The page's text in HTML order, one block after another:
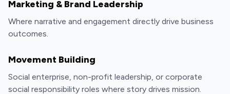
Marketing & Brand Leadership
Where narrative and engagement directly drive business
outcomes.
Movement Building
Social enterprise, non-profit leadership, or corporate
social responsibility roles where story drives mission.